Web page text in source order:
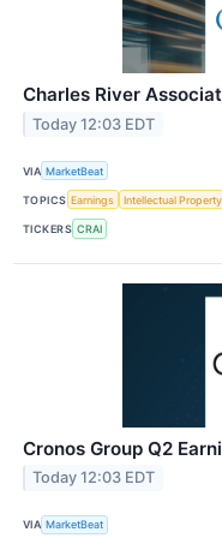
Charles River
Today 12:03 EDT
VIA MarketBeat
TOPICS Earnings Intellectual Property
TICKERS CRAI
Cronos Group Q2
Today 12:03 EDT
VIA MarketBeat